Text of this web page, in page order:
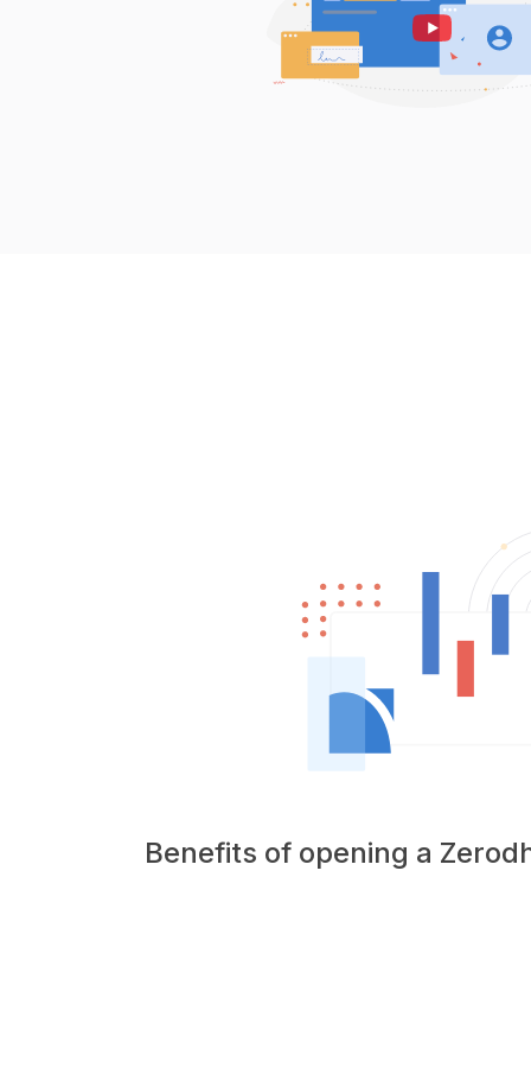
Benefits of opening a